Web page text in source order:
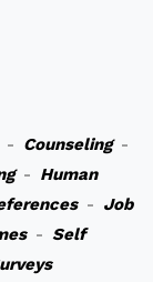
Counseling-
- Human
- Job
- Self